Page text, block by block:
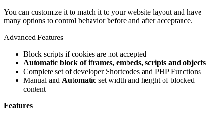
You can customize it to match it to your website layout and have
many options to control behavior before and after acceptance.
Advanced Features
Block scripts if cookies are not accepted
Automatic block of iframes, embeds, scripts and objects
Complete set of developer Shortcodes and PHP Functions
Manual and Automatic set width and height of blocked
content
Features